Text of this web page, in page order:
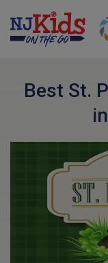
Best St.